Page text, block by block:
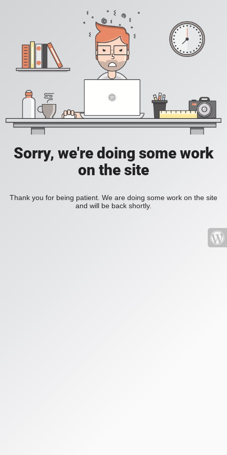
Sorry, we're doing some work
on the site
Thank you for being patient. We are doing some work on the site
and will be back shortly.